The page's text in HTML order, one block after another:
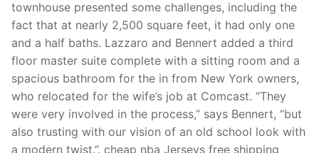
townhouse presented some challenges, including the
fact that at nearly 2,500 square feet, it had only one
and a half baths. Lazzaro and Bennert added a third
floor master suite complete with a sitting room and a
spacious bathroom for the in from New York owners,
who relocated for the wife’s job at Comcast. “They
were very involved in the process,” says Bennert, “but
also trusting with our vision of an old school look with
a modern twist.”. cheap nba Jerseys free shipping